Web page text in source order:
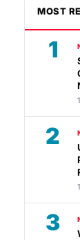
MOST
1
2
3